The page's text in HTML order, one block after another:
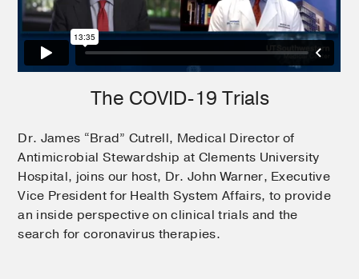
The COVID-19 Trials
Dr. James “Brad” Cutrell, Medical Director of
Antimicrobial Stewardship at Clements University
Hospital, joins our host, Dr. John Warner, Executive
Vice President for Health System Affairs, to provide
an inside perspective on clinical trials and the
search for coronavirus therapies.